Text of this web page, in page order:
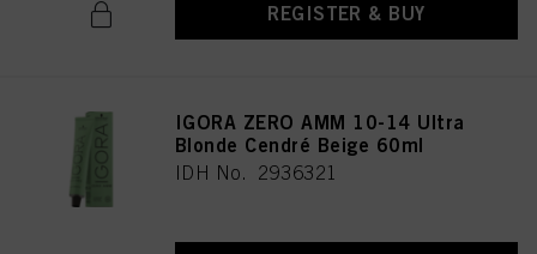
REGISTER & BUY
IGORA ZERO AMM 10-14 Ultra
Blonde Cendré Beige 60ml
IDH No. 2936321